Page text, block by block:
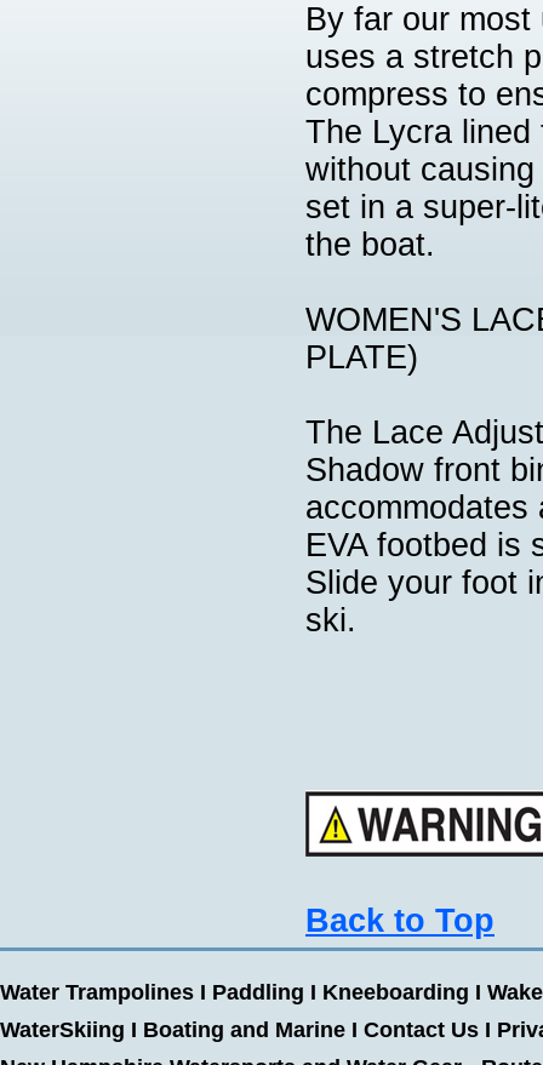
By far our
uses a stretch
compress to
The Lycra
without
set in a super-
the boat.
WOMEN'S
PLATE)
The Lace
Shadow front
EVA footbed is
Slide your foot
ski.
Back to Top
Water Trampolines I Paddling I Kneeboarding I
WaterSkiing I Boating and Marine I Contact Us I